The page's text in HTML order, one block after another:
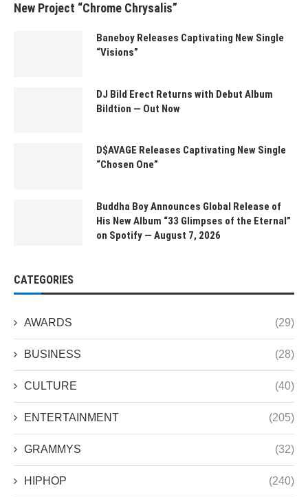
New Project “Chrome Chrysalis”
Baneboy Releases Captivating New Single
“Visions”
DJ Bild Erect Returns with Debut Album
Bildtion — Out Now
D$AVAGE Releases Captivating New Single
“Chosen One”
Buddha Boy Announces Global Release of
His New Album “33 Glimpses of the Eternal”
on Spotify — August 7, 2026
CATEGORIES
AWARDS (29)
BUSINESS (28)
CULTURE (40)
ENTERTAINMENT (205)
GRAMMYS (32)
HIPHOP (240)